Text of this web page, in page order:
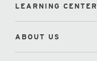
LEARNING CENTER
ABOUT US